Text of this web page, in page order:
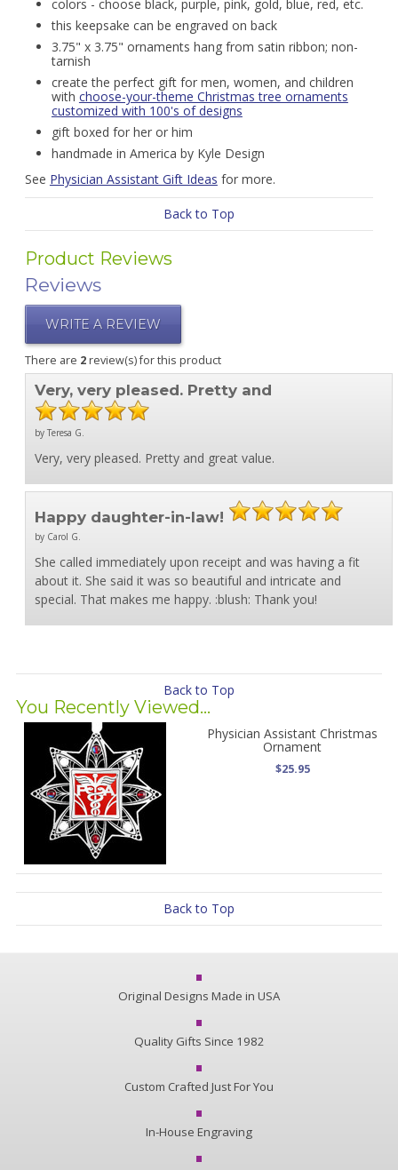
colors - choose black, purple, pink, gold, blue, red, etc.
this keepsake can be engraved on back
3.75" x 3.75" ornaments hang from satin ribbon; non-
tarnish
create the perfect gift for men, women, and children
with choose-your-theme Christmas tree ornaments
customized with 100's of designs
gift boxed for her or him
handmade in America by Kyle Design
See Physician Assistant Gift Ideas for more.
Back to Top
Product Reviews
Reviews
WRITE A REVIEW
There are 2review(s) for this product
Very, very pleased. Pretty and
by Teresa G.
Very, very pleased. Pretty and great value.
Happy daughter-in-law!
by Carol G.
She called immediately upon receipt and was having a fit
about it. She said it was so beautiful and intricate and
special. That makes me happy. :blush: Thank you!
Back to Top
You Recently Viewed...
Physician Assistant Christmas
Ornament
$25.95
Back to Top
Original Designs Made in USA
Quality Gifts Since 1982
Custom Crafted Just For You
In-House Engraving